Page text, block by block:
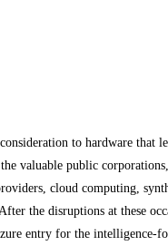
to hardware
valuable public
cloud computing,
the disruptions at these
entry for the intelligence-